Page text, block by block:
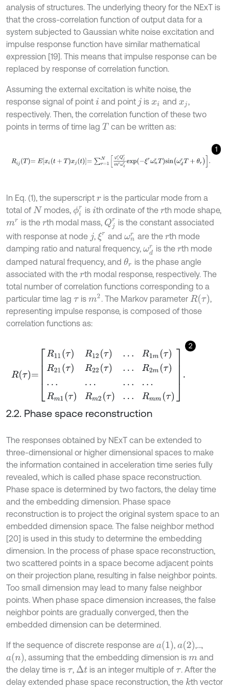
analysis of structures. The underlying theory for the NExT is
that the cross-correlation function of output data for a
system subjected to Gaussian white noise excitation and
impulse response function have similar mathematical
expression [19]. This means that impulse response can be
replaced by response of correlation function.
Assuming the external excitation is white noise, the
response signal of point i and point j isxi and xj ,
respectively. Then, the correlation function of these two
points in terms of time lag T can be written as:
1
R T= xit+ x ∑r Nφ Qrmrωd p ξr ω nr Ts n ωd + θr
In Eq. (1), the superscript ris the particular mode from a
total of N modes, ϕir isi th ordinate of the rth mode shape,
mr is the rth modal mass, Qjr is the constant associated
with response at node j , ξr andωn rare the rth mode
damping ratio and natural frequency, ωd ris the rth mode
damped natural frequency, and θr is the phase angle
associated with the rth modal response, respectively. The
total number of correlation functions corresponding to a
particular time lag τis m2. The Markov parameter R(τ)
,
representing impulse response, is composed of those
correlation functions as:
2
R12τ..R1m 21τR 22τ 2 m ........Rm1τ R m2τ
2.2. Phase space reconstruction
The responses obtained by NExT can be extended to
three-dimensional or higher dimensional spaces to make
the information contained in acceleration time series fully
revealed, which is called phase space reconstruction.
Phase space is determined by two factors, the delay time
and the embedding dimension. Phase space
reconstruction is to project the original system space to an
embedded dimension space. The false neighbor method
[20] is used in this study to determine the embedding
dimension. In the process of phase space reconstruction,
two scattered points in a space become adjacent points
on their projection plane, resulting in false neighbor points.
Too small dimension may lead to many false neighbor
points. When phase space dimension increases, the false
neighbor points are gradually converged, then the
embedded dimension can be determined.
If the sequence of discrete response are a(1 ) ,a(2) ,…,
a(n) , assuming that the embedding dimension ismand
the delay time is τ, Δt is an integer multiple ofτ. After the
delay extended phase space reconstruction, the kth vector